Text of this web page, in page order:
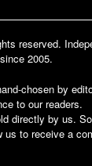
reserved.
since 2005.
chosen by
to our readers.
directly by us.
us to receive a